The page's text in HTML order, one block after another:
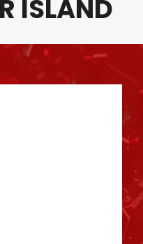
ISLAND